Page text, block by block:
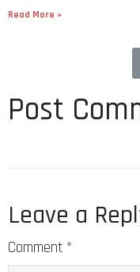
Read More »
Post
Leave a
Comment *